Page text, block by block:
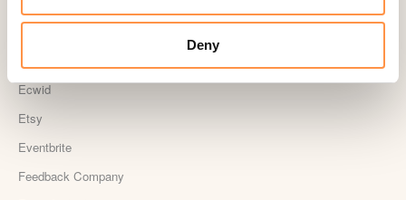
Deny
Ecwid
Etsy
Eventbrite
Feedback Company